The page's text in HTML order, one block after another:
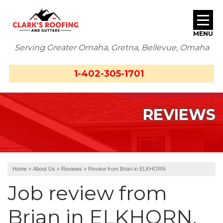
Serving Greater Omaha, Gretna, Bellevue, Omaha
1-402-305-1701
MENU
ABOUT US
OUR WORK
SERVICE AREA
FREE ESTIMATE
REVIEWS
Home » About Us » Reviews » Review from Brian in ELKHORN
Job review from
Brian in ELKHORN,